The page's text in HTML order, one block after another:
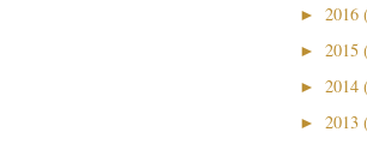
► 2016
► 2015
► 2014
► 2013